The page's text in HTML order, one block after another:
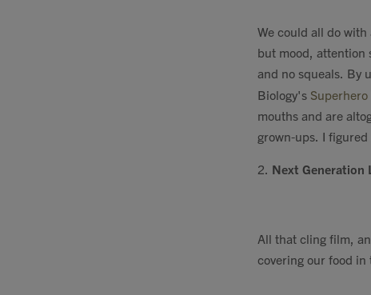
We could all do
but mood, attention
and no squeals. By
Biology's Superhero
mouths and are
grown-ups. I
2. Next Generation
All that cling film,
covering our food in